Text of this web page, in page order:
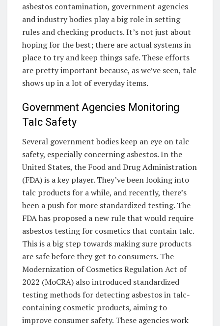
asbestos contamination, government agencies
and industry bodies play a big role in setting
rules and checking products. It’s not just about
hoping for the best; there are actual systems in
place to try and keep things safe. These efforts
are pretty important because, as we’ve seen, talc
shows up in a lot of everyday items.
Government Agencies Monitoring
Talc Safety
Several government bodies keep an eye on talc
safety, especially concerning asbestos. In the
United States, the Food and Drug Administration
(FDA) is a key player. They’ve been looking into
talc products for a while, and recently, there’s
been a push for more standardized testing. The
FDA has proposed a new rule that would require
asbestos testing for cosmetics that contain talc.
This is a big step towards making sure products
are safe before they get to consumers. The
Modernization of Cosmetics Regulation Act of
2022 (MoCRA) also introduced standardized
testing methods for detecting asbestos in talc-
containing cosmetic products, aiming to
improve consumer safety. These agencies work